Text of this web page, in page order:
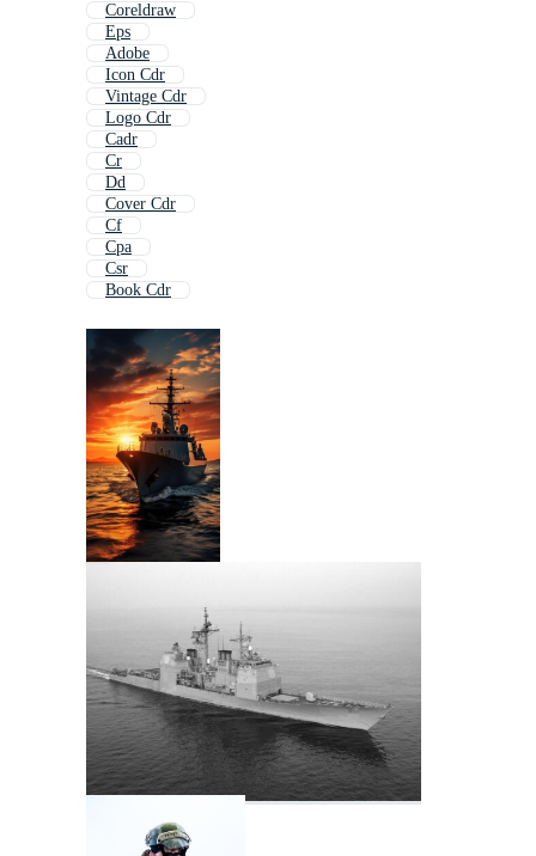
Coreldraw
Eps
Adobe
Icon Cdr
Vintage Cdr
Logo Cdr
Cadr
Cr
Dd
Cover Cdr
Cf
Cpa
Csr
Book Cdr